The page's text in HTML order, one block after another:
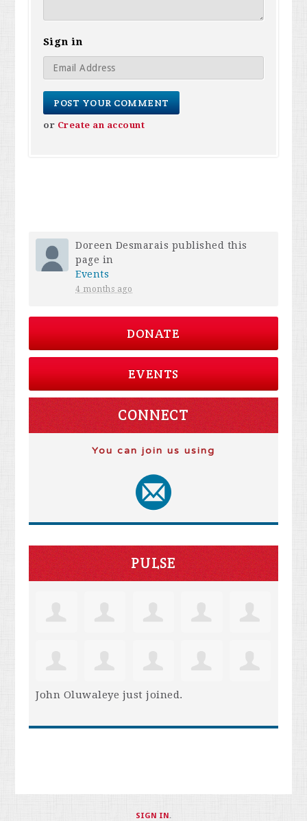
Sign in
or Create an account
Doreen Desmarais published this
page in
Events
4 months ago
DONATE
EVENTS
CONNECT
You can join us using
PULSE
John Oluwaleye just joined.
SIGN IN .